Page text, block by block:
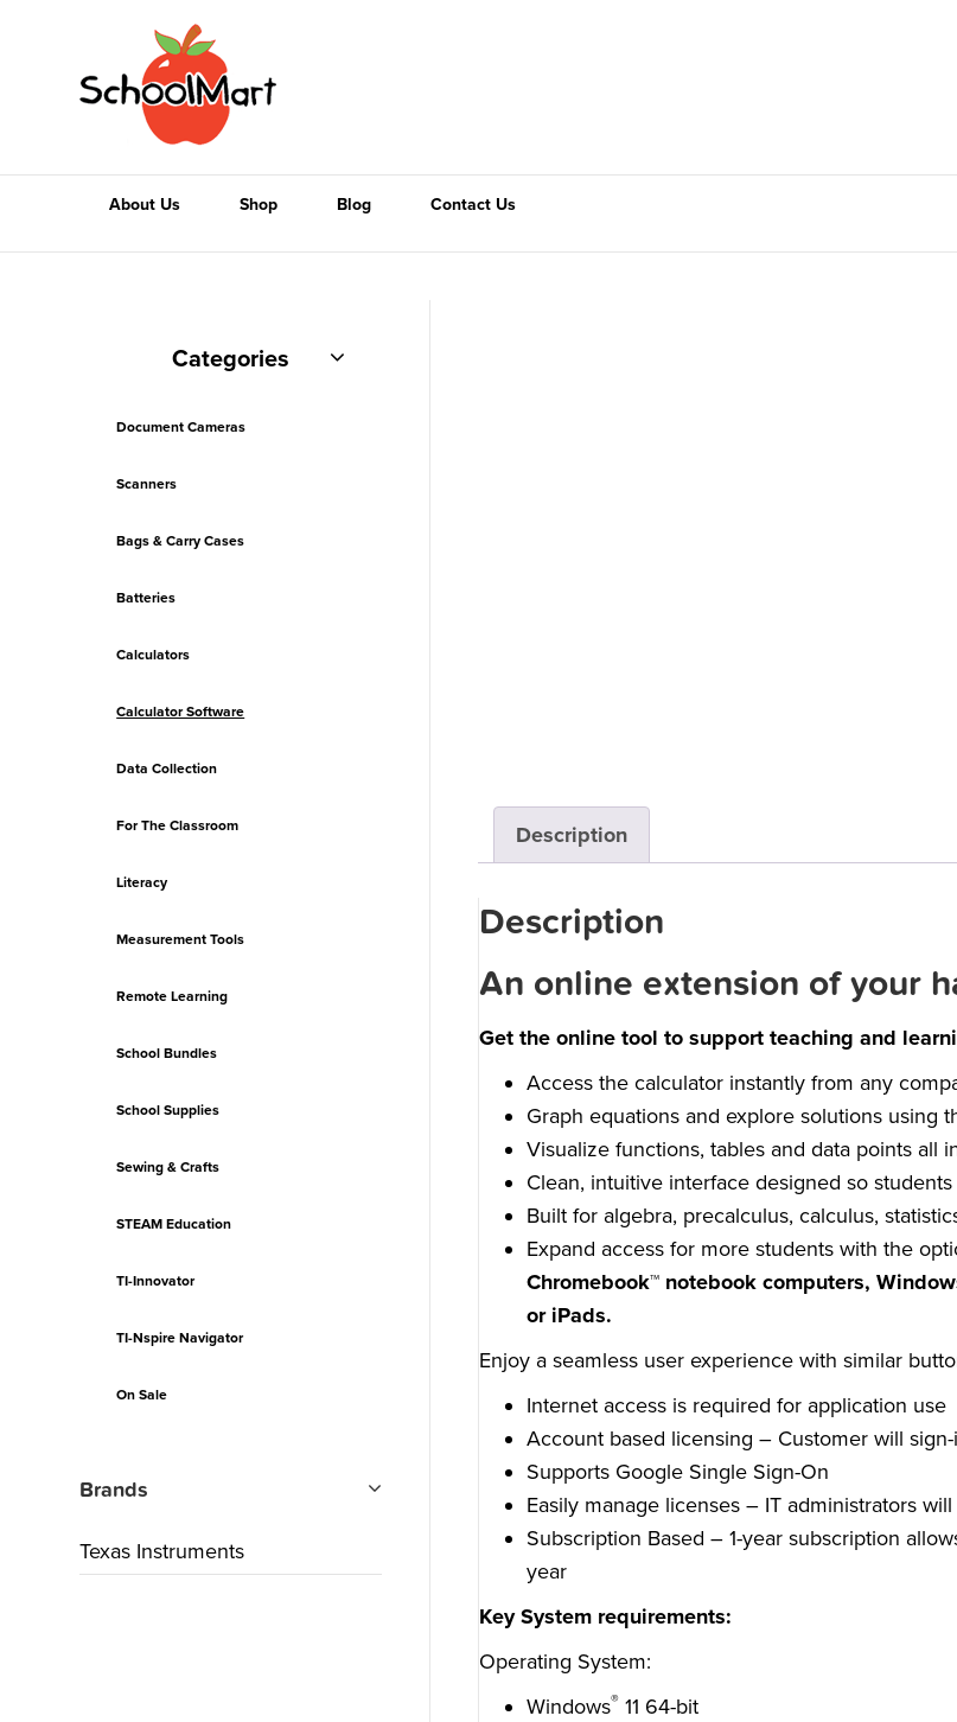
About Us Shop Blog Contact Us
Description
Description
An online extension of your
Get the online tool to support teaching and
Access the calculator instantly from any
Graph equations and explore solutions using
Visualize functions, tables and data points all
Clean, intuitive interface designed so
Built for algebra, precalculus, calculus,
Expand access for more students with the
Chromebook™ notebook computers,
or iPads.
Enjoy a seamless user experience with similar
Internet access is required for application use
Account based licensing – Customer will
Supports Google Single Sign-On
Easily manage licenses – IT administrators
Subscription Based – 1-year subscription
year
Key System requirements:
Operating System:
Windows® 11 64-bit
Categories
Document Cameras
Scanners
Bags & Carry Cases
Batteries
Calculators
Calculator Software
Data Collection
For The Classroom
Literacy
Measurement Tools
Remote Learning
School Bundles
School Supplies
Sewing & Crafts
STEAM Education
TI-Innovator
TI-Nspire Navigator
On Sale
Brands
Texas Instruments